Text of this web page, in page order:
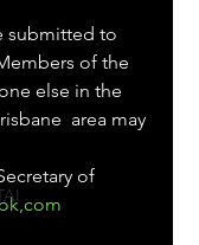
submitted to
of the
else in the
area may
of